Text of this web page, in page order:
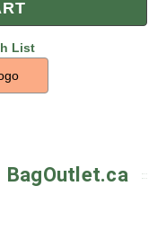
BagOutlet.ca